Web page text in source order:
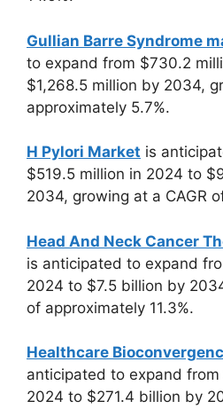
Gullian Barre Syndrome
to expand from $730.2
$1,268.5 million by 2034,
approximately 5.7%.
H Pylori Market is
$519.5 million in 2024 to
2034, growing at a CAGR
Head And Neck Cancer
is anticipated to expand
2024 to $7.5 billion by
of approximately 11.3%.
Healthcare
anticipated to expand
2024 to $271.4 billion by